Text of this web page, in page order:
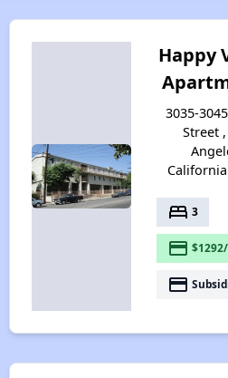
Happy
3035-
Street
California
bed 3
payment
payment